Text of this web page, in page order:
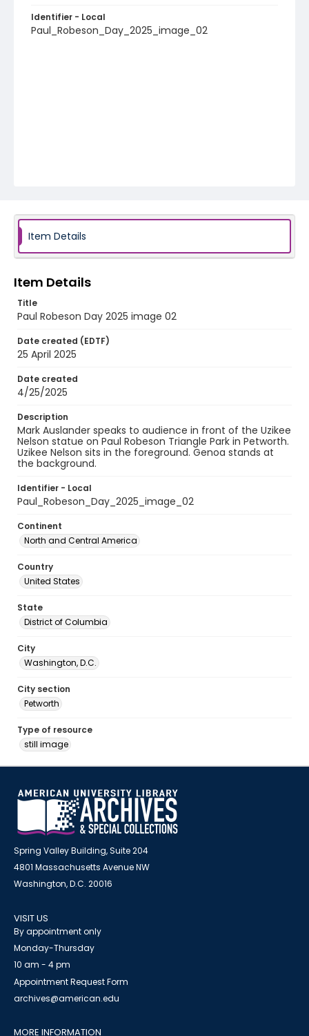
Identifier - Local
Paul_Robeson_Day_2025_image_02
Item Details
Item Details
Title
Paul Robeson Day 2025 image 02
Date created (EDTF)
25 April 2025
Date created
4/25/2025
Description
Mark Auslander speaks to audience in front of the Uzikee
Nelson statue on Paul Robeson Triangle Park in Petworth.
Uzikee Nelson sits in the foreground. Genoa stands at
the background.
Identifier - Local
Paul_Robeson_Day_2025_image_02
Continent
North and Central America
Country
United States
State
District of Columbia
City
Washington, D.C.
City section
Petworth
Type of resource
still image
Spring Valley Building, Suite 204
4801 Massachusetts Avenue NW
Washington, D.C. 20016
VISIT US
By appointment only
Monday-Thursday
10 am - 4 pm
Appointment Request Form
archives@american.edu
MORE INFORMATION